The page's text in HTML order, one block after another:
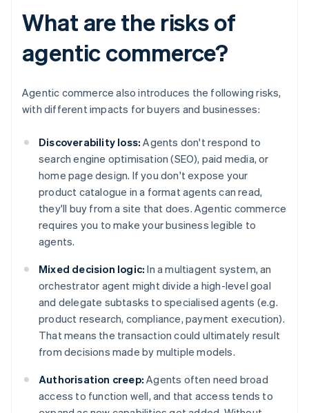
What are the risks of
agentic commerce?
Agentic commerce also introduces the following risks,
with different impacts for buyers and businesses:
Discoverability loss: Agents don't respond to
search engine optimisation (SEO), paid media, or
home page design. If you don't expose your
product catalogue in a format agents can read,
they'll buy from a site that does. Agentic commerce
requires you to make your business legible to
agents.
Mixed decision logic: In a multiagent system, an
orchestrator agent might divide a high-level goal
and delegate subtasks to specialised agents (e.g.
product research, compliance, payment execution).
That means the transaction could ultimately result
from decisions made by multiple models.
Authorisation creep: Agents often need broad
access to function well, and that access tends to